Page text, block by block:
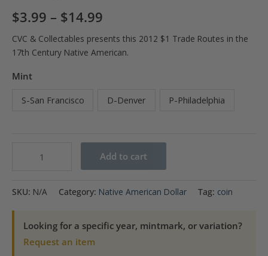
$3.99 – $14.99
CVC & Collectables presents this 2012 $1 Trade Routes in the
17th Century Native American.
Mint
S-San Francisco D-Denver P-Philadelphia
Routes
in
the
17th
Add to cart
SKU: N/A Category: Native American Dollar Tag: coin
Looking for a specific year, mintmark, or variation?
Request an item